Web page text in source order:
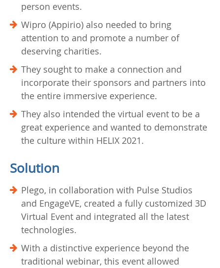
person events.
Wipro (Appirio) also needed to bring
attention to and promote a number of
deserving charities.
They sought to make a connection and
incorporate their sponsors and partners into
the entire immersive experience.
They also intended the virtual event to be a
great experience and wanted to demonstrate
the culture within HELIX 2021.
Solution
Plego, in collaboration with Pulse Studios
and EngageVE, created a fully customized 3D
Virtual Event and integrated all the latest
technologies.
With a distinctive experience beyond the
traditional webinar, this event allowed